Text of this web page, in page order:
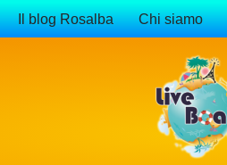
Il blog Rosalba Chi siamo